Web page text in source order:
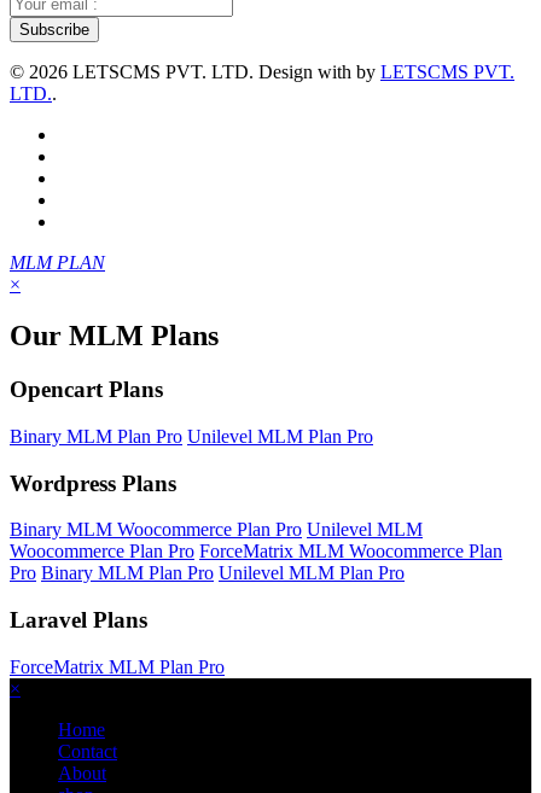
© 2026 LETSCMS PVT. LTD. Design with by LETSCMS PVT.
LTD..
MLM PLAN
×
Our MLM Plans
Opencart Plans
Binary MLM Plan Pro Unilevel MLM Plan Pro
Wordpress Plans
Binary MLM Woocommerce Plan Pro Unilevel MLM
Woocommerce Plan Pro ForceMatrix MLM Woocommerce Plan
Pro Binary MLM Plan Pro Unilevel MLM Plan Pro
Laravel Plans
ForceMatrix MLM Plan Pro
×
Home
Contact
About